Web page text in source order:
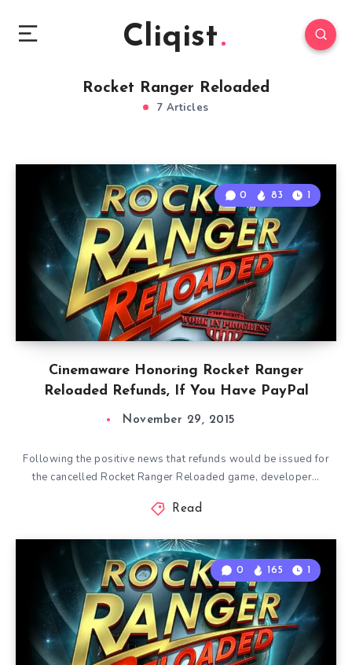
Cliqist
Rocket Ranger Reloaded
7 Articles
Cinemaware Honoring Rocket Ranger
Reloaded Refunds, If You Have PayPal
0 83 1
November 29, 2015
Following the positive news that refunds would be issued for
the cancelled Rocket Ranger Reloaded game, developer…
Read
0 165 1